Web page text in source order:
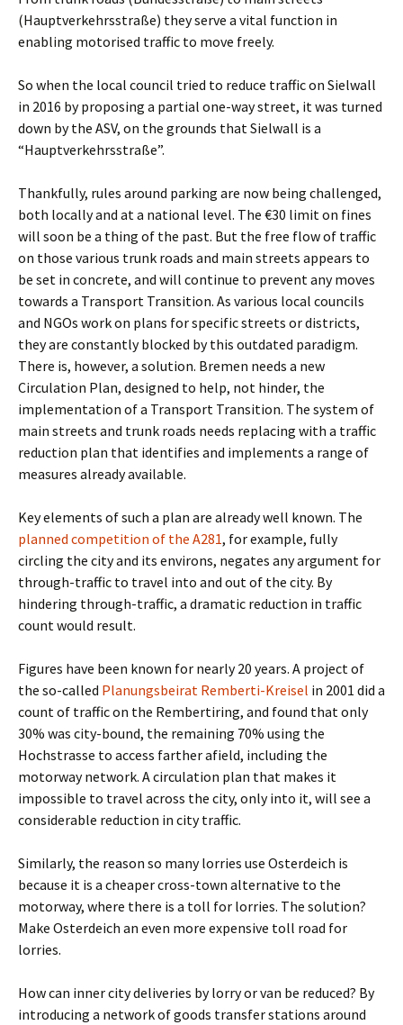
(Hauptverkehrsstraße) they serve a vital function in
enabling motorised traffic to move freely.
So when the local council tried to reduce traffic on Sielwall
in 2016 by proposing a partial one-way street, it was turned
down by the ASV, on the grounds that Sielwall is a
“Hauptverkehrsstraße”.
Thankfully, rules around parking are now being challenged,
both locally and at a national level. The €30 limit on fines
will soon be a thing of the past. But the free flow of traffic
on those various trunk roads and main streets appears to
be set in concrete, and will continue to prevent any moves
towards a Transport Transition. As various local councils
and NGOs work on plans for specific streets or districts,
they are constantly blocked by this outdated paradigm.
There is, however, a solution. Bremen needs a new
Circulation Plan, designed to help, not hinder, the
implementation of a Transport Transition. The system of
main streets and trunk roads needs replacing with a traffic
reduction plan that identifies and implements a range of
measures already available.
Key elements of such a plan are already well known. The
planned competition of the A281, for example, fully
circling the city and its environs, negates any argument for
through-traffic to travel into and out of the city. By
hindering through-traffic, a dramatic reduction in traffic
count would result.
Figures have been known for nearly 20 years. A project of
the so-called Planungsbeirat Remberti-Kreisel in 2001 did a
count of traffic on the Rembertiring, and found that only
30% was city-bound, the remaining 70% using the
Hochstrasse to access farther afield, including the
motorway network. A circulation plan that makes it
impossible to travel across the city, only into it, will see a
considerable reduction in city traffic.
Similarly, the reason so many lorries use Osterdeich is
because it is a cheaper cross-town alternative to the
motorway, where there is a toll for lorries. The solution?
Make Osterdeich an even more expensive toll road for
lorries.
How can inner city deliveries by lorry or van be reduced? By
introducing a network of goods transfer stations around